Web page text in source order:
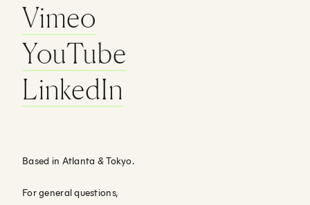
Vimeo
YouTube
LinkedIn
Based in Atlanta &Tokyo.
For general questions,